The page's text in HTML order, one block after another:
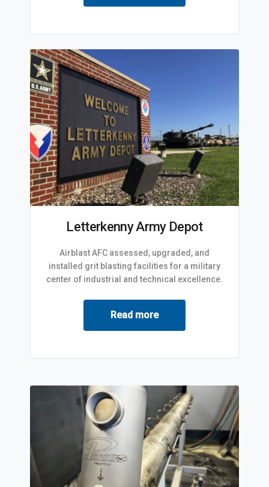
Letterkenny Army Depot
Airblast AFC assessed, upgraded, and
installed grit blasting facilities for a military
center of industrial and technical excellence.
Read more